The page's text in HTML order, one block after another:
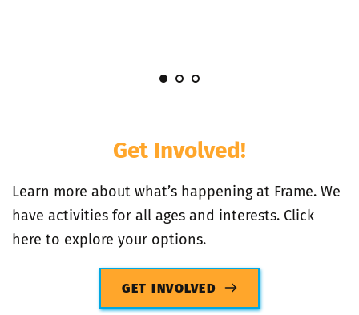
Get Involved!
Learn more about what’s happening at Frame. We
have activities for all ages and interests. Click
here to explore your options.
GET INVOLVED